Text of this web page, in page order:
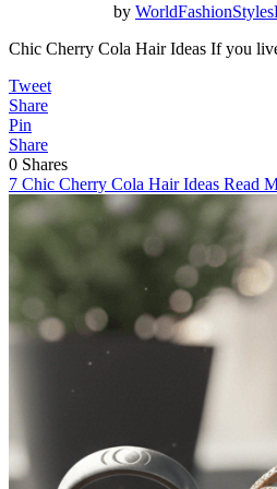
by WorldFashionStyles
Chic Cherry Cola Hair Ideas If you
Tweet
Share
Pin
Share
0 Shares
7 Chic Cherry Cola Hair Ideas Read